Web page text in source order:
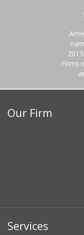
Firms
Our Firm
Services